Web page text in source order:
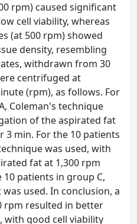
rpm) caused significant
cell viability, whereas
(at 500 rpm) showed
density, resembling
withdrawn from 30
centrifuged at
(rpm), as follows. For
Coleman's technique
of the aspirated fat
3 min. For the 10 patients
was used, with
fat at 1,300 rpm
patients in group C,
used. In conclusion, a
rpm resulted in better
with good cell viability